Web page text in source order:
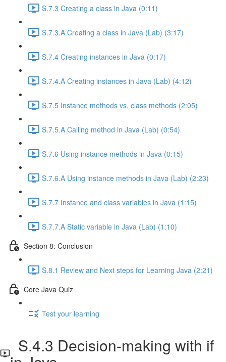
S.7.3 Creating a class in Java (0:11)
S.7.3.A Creating a class in Java (Lab) (3:17)
S.7.4 Creating instances in Java (0:17)
S.7.4.A Creating instances in Java (Lab) (4:12)
S.7.5 Instance methods vs. class methods (2:05)
S.7.5.A Calling method in Java (Lab) (0:54)
S.7.6 Using instance methods in Java (0:15)
S.7.6.A Using instance methods in Java (Lab) (2:23)
S.7.7 Instance and class variables in Java (1:15)
S.7.7.A Static variable in Java (Lab) (1:10)
Section 8: Conclusion
S.8.1 Review and Next steps for Learning Java (2:21)
Core Java Quiz
Test your learning
S.4.3 Decision-making with if